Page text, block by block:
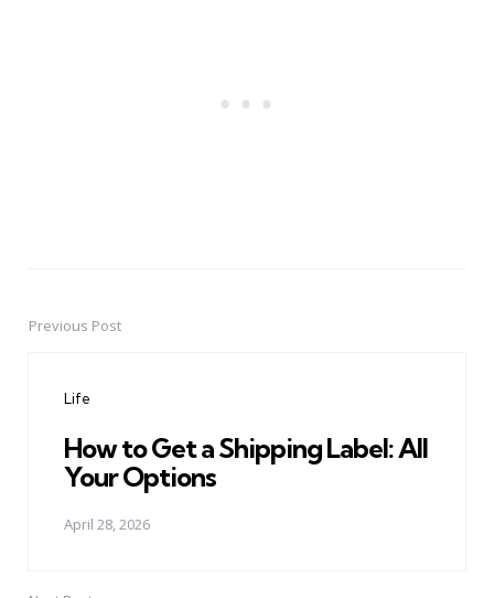
PostPrevious Post
Life
How to Get a Shipping Label: All
Your Options
April 28, 2026